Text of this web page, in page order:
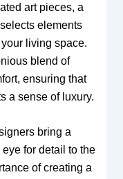
art pieces, a
elements
living space.
blend of
ensuring that
a sense of luxury.
bring a
for detail to the
of creating a